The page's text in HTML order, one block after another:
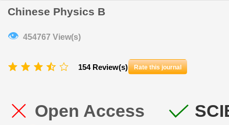
Chinese Physics B
👁 454767 View(s)
154 Review(s) Rate this journal
Open Access